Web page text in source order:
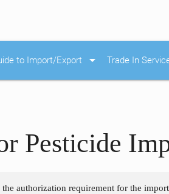
to Import/Export arrow_drop_down Trade In
Pesticide
authorization requirement for the